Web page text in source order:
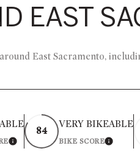
EAST
East Sacramento,
LEARN MORE
84
VERY BIKEABLE
BIKE SCORELEARN